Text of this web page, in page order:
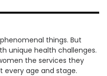
things. But
unique health challenges.
the services they
age and stage.